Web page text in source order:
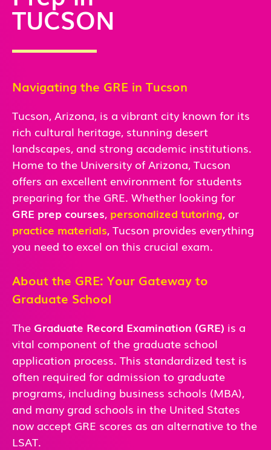
TUCSON
Navigating the GRE in Tucson
Tucson, Arizona, is a vibrant city known for its
rich cultural heritage, stunning desert
landscapes, and strong academic institutions.
Home to the University of Arizona, Tucson
offers an excellent environment for students
preparing for the GRE. Whether looking for
GRE prep courses, personalized tutoring, or
practice materials, Tucson provides everything
you need to excel on this crucial exam.
About the GRE: Your Gateway to
Graduate School
The Graduate Record Examination (GRE) is a
vital component of the graduate school
application process. This standardized test is
often required for admission to graduate
programs, including business schools (MBA),
and many grad schools in the United States
now accept GRE scores as an alternative to the
LSAT.